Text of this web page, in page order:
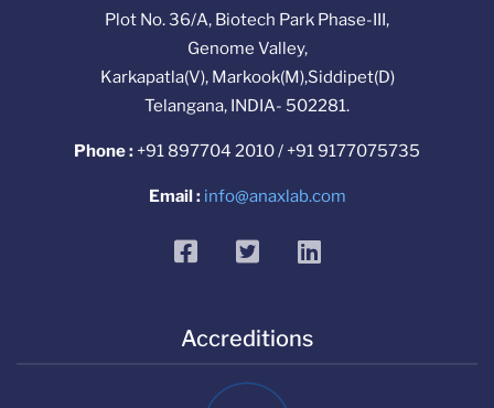
Plot No. 36/A, Biotech Park Phase-III,
Genome Valley,
Karkapatla(V), Markook(M),Siddipet(D)
Telangana, INDIA- 502281.
Phone : +91 897704 2010 / +91 9177075735
Email : info@anaxlab.com
facebooktwitterlinkedin
Accreditions